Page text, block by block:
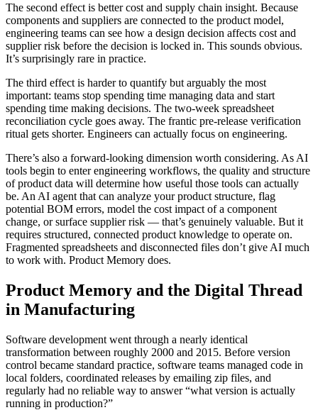
The second effect is better cost and supply chain insight. Because
components and suppliers are connected to the product model,
engineering teams can see how a design decision affects cost and
supplier risk before the decision is locked in. This sounds obvious.
It’s surprisingly rare in practice.
The third effect is harder to quantify but arguably the most
important: teams stop spending time managing data and start
spending time making decisions. The two-week spreadsheet
reconciliation cycle goes away. The frantic pre-release verification
ritual gets shorter. Engineers can actually focus on engineering.
There’s also a forward-looking dimension worth considering. As AI
tools begin to enter engineering workflows, the quality and structure
of product data will determine how useful those tools can actually
be. An AI agent that can analyze your product structure, flag
potential BOM errors, model the cost impact of a component
change, or surface supplier risk — that’s genuinely valuable. But it
requires structured, connected product knowledge to operate on.
Fragmented spreadsheets and disconnected files don’t give AI much
to work with. Product Memory does.
Product Memory and the Digital Thread
in Manufacturing
Software development went through a nearly identical
transformation between roughly 2000 and 2015. Before version
control became standard practice, software teams managed code in
local folders, coordinated releases by emailing zip files, and
regularly had no reliable way to answer “what version is actually
running in production?”